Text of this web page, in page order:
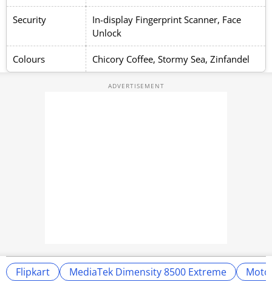
Security
In-display Fingerprint Scanner, Face
Unlock
Colours Chicory Coffee, Stormy Sea, Zinfandel
Flipkart MediaTek Dimensity 8500 Extreme